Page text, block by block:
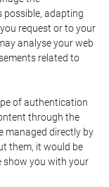
possible, adapting
request or to your
analyse your web
related to
of authentication
through the
managed directly by
them, it would be
show you with your